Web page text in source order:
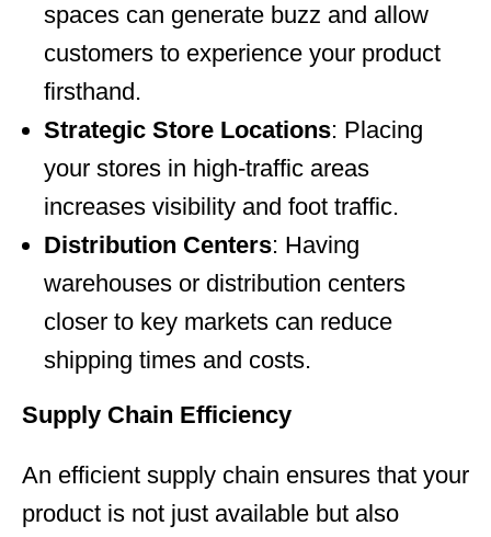
spaces can generate buzz and allow
customers to experience your product
firsthand.
Strategic Store Locations: Placing
your stores in high-traffic areas
increases visibility and foot traffic.
Distribution Centers: Having
warehouses or distribution centers
closer to key markets can reduce
shipping times and costs.
Supply Chain Efficiency
An efficient supply chain ensures that your
product is not just available but also